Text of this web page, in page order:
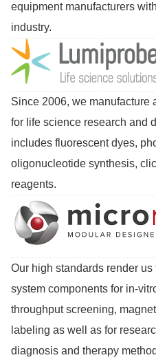
equipment manufacturers
industry.
Since 2006, we manufacture
for life science research and
includes fluorescent dyes,
oligonucleotide synthesis,
reagents.
Our high standards render
system components for in-
throughput screening,
labeling as well as for
diagnosis and therapy